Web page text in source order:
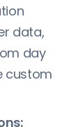
data,
day
custom